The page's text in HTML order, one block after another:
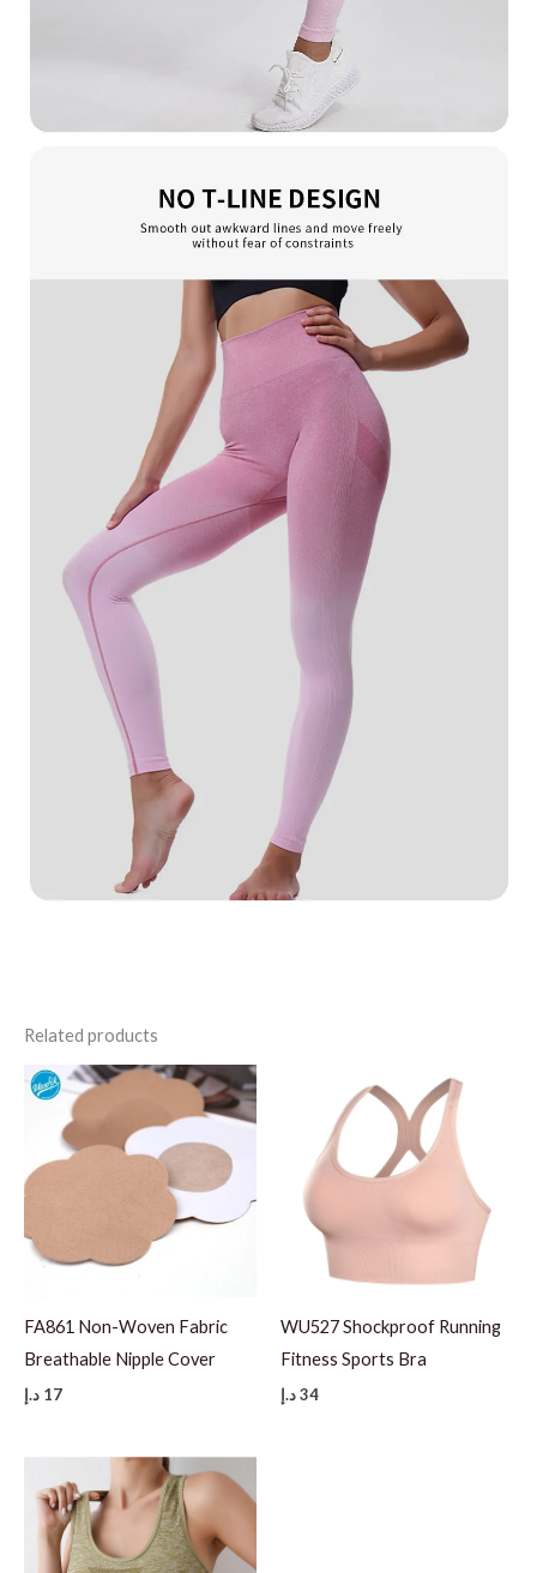
Related products
FA861 Non-Woven Fabric
Breathable Nipple Cover
17 د.إ
WU527 Shockproof Running
Fitness Sports Bra
34د.إ